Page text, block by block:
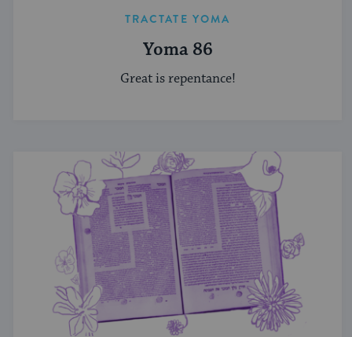
TRACTATE YOMA
Yoma 86
Great is repentance!